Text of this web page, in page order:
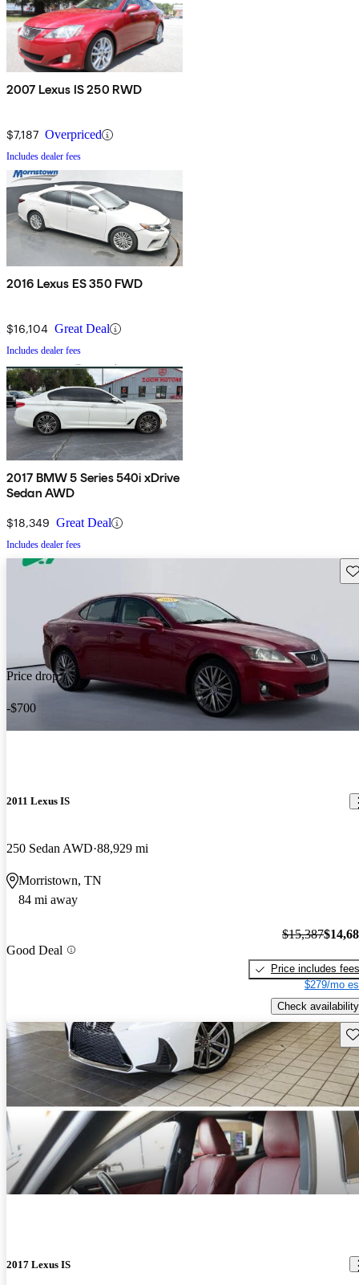
2007 Lexus IS 250 RWD
$7,187 Overpriced
Includes dealer fees
2016 Lexus ES 350 FWD
$16,104 Great Deal
Includes dealer fees
2017 BMW 5 Series 540i xDrive
Sedan AWD
$18,349 Great Deal
Includes dealer fees
Price drop
-$700
2011 Lexus IS
250 Sedan AWD 88,929 mi
Morristown, TN
84 mi away
Good Deal
$15,387
Price includes fees
$279/mo
Check availability
2017 Lexus IS